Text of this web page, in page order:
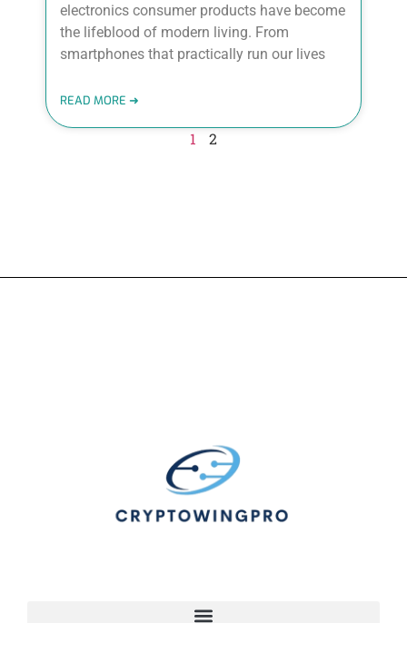
electronics consumer products have become
the lifeblood of modern living. From
smartphones that practically run our lives
READ MORE ➜
1 2